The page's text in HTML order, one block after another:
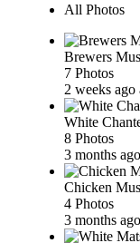
All Photos
Brewers
7 Photos
2 weeks
White
8 Photos
3 months
Chicken
4 Photos
3 months